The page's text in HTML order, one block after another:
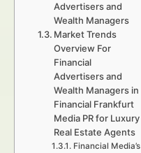
Advertisers and
Wealth Managers
Market Trends
Overview For
Financial
Advertisers and
Wealth Managers in
Financial Frankfurt
Media PR for Luxury
Real Estate Agents
Financial Media’s